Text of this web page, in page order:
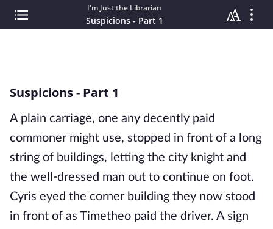
I'm Just the Librarian
Suspicions - Part 1
Suspicions - Part 1
A plain carriage, one any decently paid
commoner might use, stopped in front of a long
string of buildings, letting the city knight and
the well-dressed man out to continue on foot.
Cyris eyed the corner building they now stood
in front of as Timetheo paid the driver. A sign